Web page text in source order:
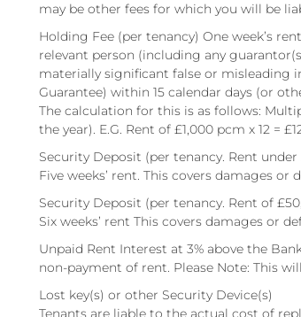
may be other fees for which you will be
Holding Fee (per tenancy) One week’s
relevant person (including any
materially significant false or misleading
Guarantee) within 15 calendar days (or
The calculation for this is as follows:
the year). E.G. Rent of £1,000 pcm x 12 =
Security Deposit (per tenancy. Rent under
Five weeks’ rent. This covers damages
Security Deposit (per tenancy. Rent of
Six weeks’ rent This covers damages or
Unpaid Rent Interest at 3% above the
non-payment of rent. Please Note: This
Lost key(s) or other Security Device(s)
Tenants are liable to the actual cost of